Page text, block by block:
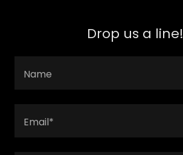
Drop us a line!
Name
Email*